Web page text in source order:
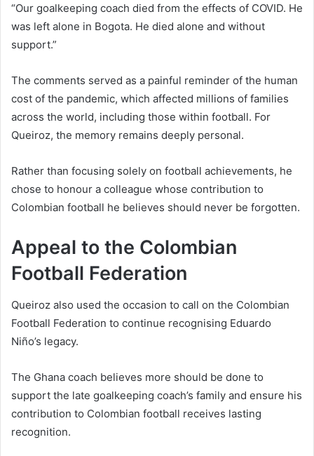
“Our goalkeeping coach died from the effects of COVID. He
was left alone in Bogota. He died alone and without
support.”
The comments served as a painful reminder of the human
cost of the pandemic, which affected millions of families
across the world, including those within football. For
Queiroz, the memory remains deeply personal.
Rather than focusing solely on football achievements, he
chose to honour a colleague whose contribution to
Colombian football he believes should never be forgotten.
Appeal to the Colombian
Football Federation
Queiroz also used the occasion to call on the Colombian
Football Federation to continue recognising Eduardo
Niño’s legacy.
The Ghana coach believes more should be done to
support the late goalkeeping coach’s family and ensure his
contribution to Colombian football receives lasting
recognition.